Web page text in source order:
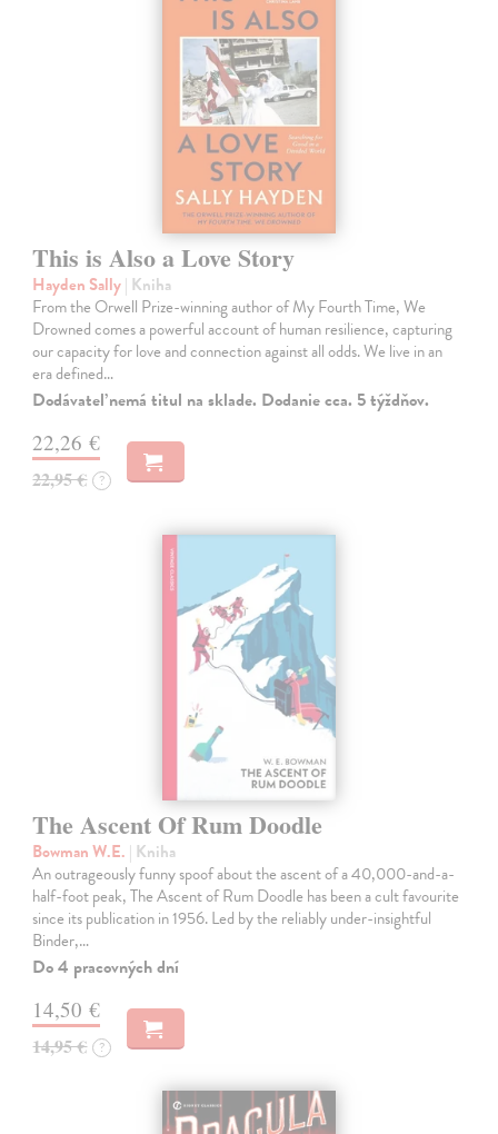
This is Also a Love Story
Hayden Sally| Kniha
From the Orwell Prize-winning author of My Fourth Time, We
Drowned comes a powerful account of human resilience, capturing
our capacity for love and connection against all odds. We live in an
era defined…
Dodávateľ nemá titul na sklade. Dodanie cca. 5 týždňov.
22,26 €
22,95 € ?
The Ascent Of Rum Doodle
Bowman W.E. | Kniha
An outrageously funny spoof about the ascent of a 40,000-and-a-
half-foot peak, The Ascent of Rum Doodle has been a cult favourite
since its publication in 1956. Led by the reliably under-insightful
Binder,…
Do 4 pracovných dní
14,50 €
14,95 € ?